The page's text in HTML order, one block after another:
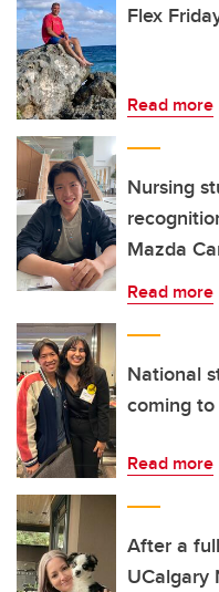
Flex
Read more
Nursing
Mazda
Read more
National
coming
Read more
After a
UCalgary